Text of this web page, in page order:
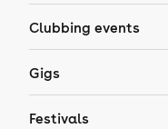
Clubbing events
Gigs
Festivals